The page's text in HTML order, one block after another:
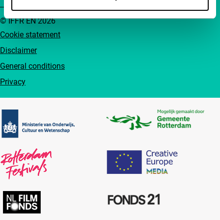
Cookie statement
Disclaimer
General conditions
Privacy
© IFFR EN 2026